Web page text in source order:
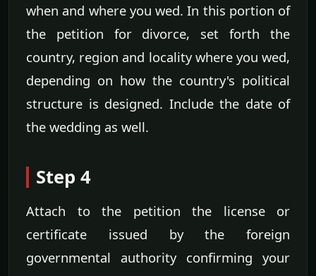
when and where you wed. In this portion of
the petition for divorce, set forth the
country, region and locality where you wed,
depending on how the country's political
structure is designed. Include the date of
the wedding as well.
Step 4
Attach to the petition the license or
certificate issued by the foreign
governmental authority confirming your